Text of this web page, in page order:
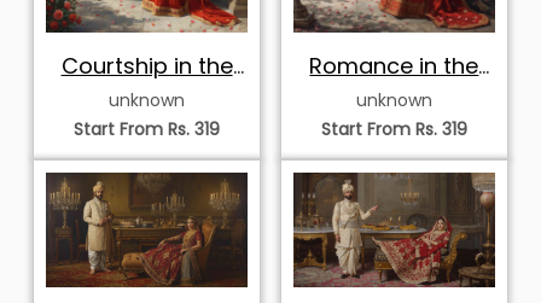
Courtship in the
Rose Pavilion
unknown
Start From Rs. 319
Romance in the
Pavilion Garden
unknown
Start From Rs. 319